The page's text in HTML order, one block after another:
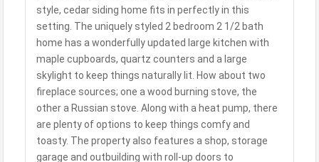
style, cedar siding home fits in perfectly in this
setting. The uniquely styled 2 bedroom 2 1/2 bath
home has a wonderfully updated large kitchen with
maple cupboards, quartz counters and a large
skylight to keep things naturally lit. How about two
fireplace sources; one a wood burning stove, the
other a Russian stove. Along with a heat pump, there
are plenty of options to keep things comfy and
toasty. The property also features a shop, storage
garage and outbuilding with roll-up doors to